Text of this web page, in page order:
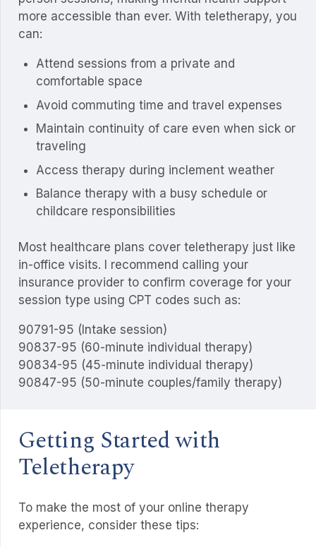
more accessible than ever. With teletherapy, you
can:
Attend sessions from a private and
comfortable space
Avoid commuting time and travel expenses
Maintain continuity of care even when sick or
traveling
Access therapy during inclement weather
Balance therapy with a busy schedule or
childcare responsibilities
Most healthcare plans cover teletherapy just like
in-office visits. I recommend calling your
insurance provider to confirm coverage for your
session type using CPT codes such as:
90791-95 (Intake session)
90837-95 (60-minute individual therapy)
90834-95 (45-minute individual therapy)
90847-95 (50-minute couples/family therapy)
Getting Started with
Teletherapy
To make the most of your online therapy
experience, consider these tips: